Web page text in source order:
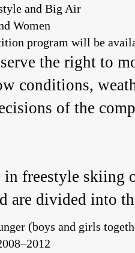
and Big Air
Women
program will be
the right to
conditions,
of the
in freestyle skiing
are divided into
(boys and girls